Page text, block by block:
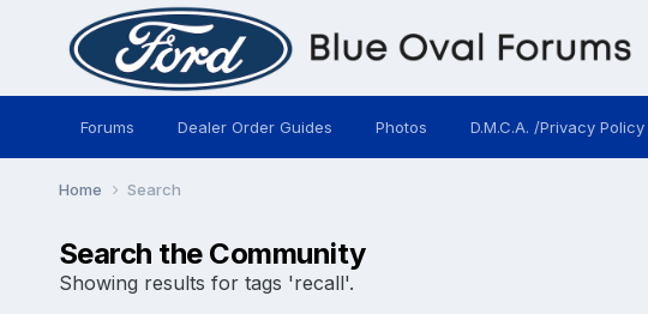
Forums Dealer Order Guides Photos D.M.C.A. /Privacy Policy
Home Search
Search the Community
Showing results for tags 'recall'.